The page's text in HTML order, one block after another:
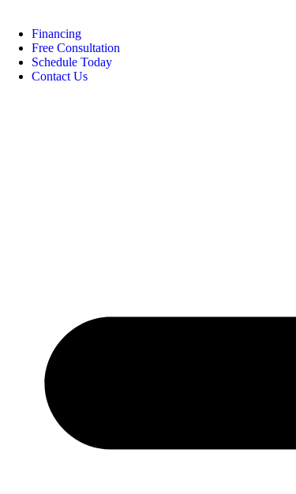
Financing
Free Consultation
Schedule Today
Contact Us